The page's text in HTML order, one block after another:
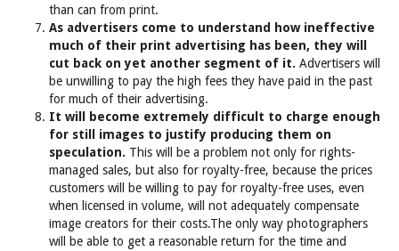
than can from print.
As advertisers come to understand how ineffective
much of their print advertising has been, they will
cut back on yet another segment of it. Advertisers will
be unwilling to pay the high fees they have paid in the past
for much of their advertising.
It will become extremely difficult to charge enough
for still images to justify producing them on
speculation. This will be a problem not only for rights-
managed sales, but also for royalty-free, because the prices
customers will be willing to pay for royalty-free uses, even
when licensed in volume, will not adequately compensate
image creators for their costs.The only way photographers
will be able to get a reasonable return for the time and